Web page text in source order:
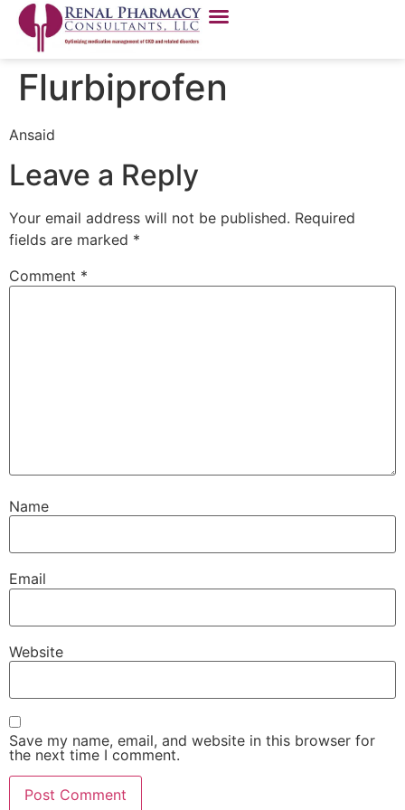
Flurbiprofen
Ansaid
Leave a Reply
Your email address will not be published. Required
fields are marked *
Comment *
Name
Email
Website
Save my name, email, and website in this browser for
the next time I comment.